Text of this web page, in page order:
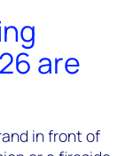
are
in front of